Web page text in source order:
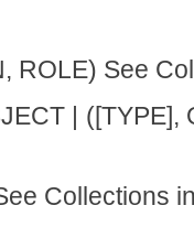
ROLE) See
| ([TYPE],
Collections